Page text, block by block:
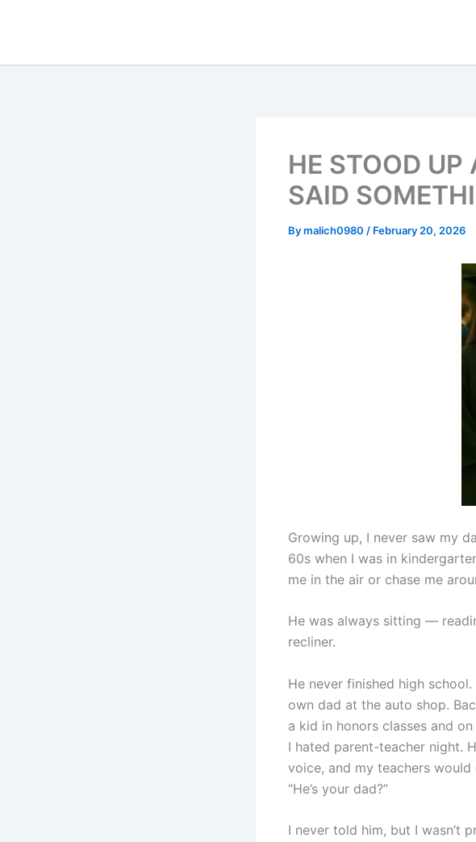
HE STOOD
SAID
Bymalich0980 / February 20, 2026
Growing up, I never saw my
60s when I was in
me in the air or chase me
He was always sitting —
recliner.
He never finished high
own dad at the auto shop.
a kid in honors classes and
I hated parent-teacher night.
voice, and my teachers would
“He’s your dad?”
I never told him, but I wasn’t